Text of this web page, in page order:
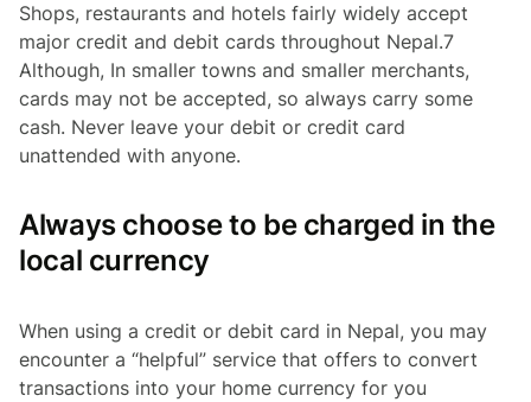
Shops, restaurants and hotels fairly widely accept
major credit and debit cards throughout Nepal.7
Although, In smaller towns and smaller merchants,
cards may not be accepted, so always carry some
cash. Never leave your debit or credit card
unattended with anyone.
Always choose to be charged in the
local currency
When using a credit or debit card in Nepal, you may
encounter a “helpful” service that offers to convert
transactions into your home currency for you